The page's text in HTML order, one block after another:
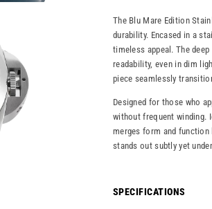
The Blu Mare Edition
durability. Encased in a
timeless appeal. The
readability, even in dim
piece seamlessly
Designed for those who
without frequent winding.
merges form and
stands out subtly yet
SPECIFICATIONS